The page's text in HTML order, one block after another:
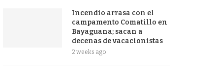
Incendio arrasa con el
campamento Comatillo en
Bayaguana; sacan a
decenas de vacacionistas
2 weeks ago